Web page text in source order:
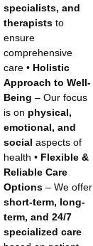
specialists, and
therapiststo
ensure
comprehensive
care • Holistic
Approach to Well-
Being – Our focus
is on physical,
emotional, and
social aspects of
health • Flexible &
Reliable Care
Options– We offer
short-term, long-
term, and 24/7
specialized care